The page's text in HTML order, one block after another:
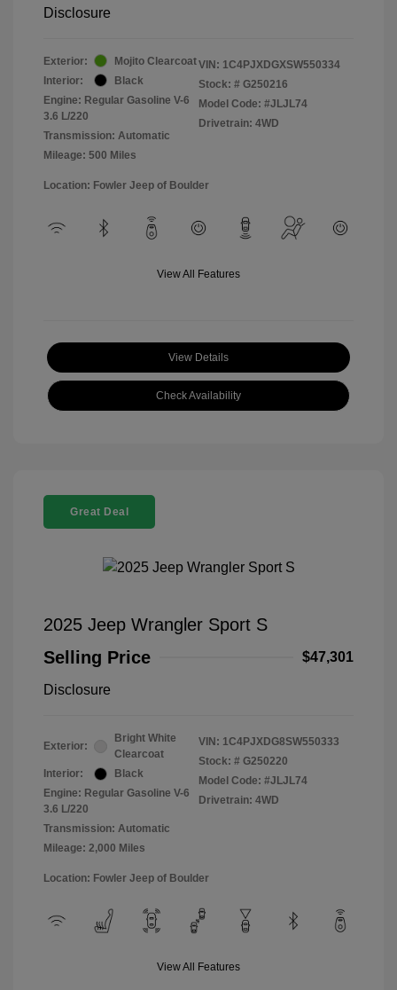
Disclosure
Exterior:
Mojito Clearcoat
Interior:
Black
Engine: Regular Gasoline V-6
3.6 L/220
Transmission: Automatic
Mileage: 500 Miles
VIN: 1C4PJXDGXSW550334
Stock: # G250216
Model Code: #JLJL74
Drivetrain: 4WD
Location: Fowler Jeep of Boulder
View All Features
View Details
Check Availability
Great Deal
2025 Jeep Wrangler Sport S
Selling Price
$47,301
Disclosure
Exterior:
Bright White
Clearcoat
Interior:
Black
Engine: Regular Gasoline V-6
3.6 L/220
Transmission: Automatic
Mileage: 2,000 Miles
VIN: 1C4PJXDG8SW550333
Stock: # G250220
Model Code: #JLJL74
Drivetrain: 4WD
Location: Fowler Jeep of Boulder
View All Features